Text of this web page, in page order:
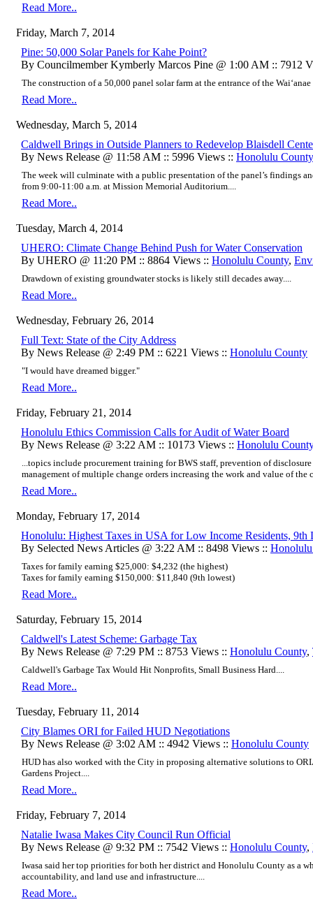
Read More..
Friday, March 7, 2014
Pine: 50,000 Solar Panels for Kahe Point?
By Councilmember Kymberly Marcos Pine @ 1:00 AM :: 7912
The construction of a 50,000 panel solar farm at the entrance of the
Read More..
Wednesday, March 5, 2014
Caldwell Brings in Outside Planners to Redevelop Blaisdell
By News Release @ 11:58 AM :: 5996 Views :: Honolulu County
The week will culminate with a public presentation of the panel’s findings
from 9:00-11:00 a.m. at Mission Memorial Auditorium....
Read More..
Tuesday, March 4, 2014
UHERO: Climate Change Behind Push for Water Conservation
By UHERO @ 11:20 PM :: 8864 Views :: Honolulu County,
Drawdown of existing groundwater stocks is likely still decades away....
Read More..
Wednesday, February 26, 2014
Full Text: State of the City Address
By News Release @ 2:49 PM :: 6221 Views :: Honolulu County
"I would have dreamed bigger."
Read More..
Friday, February 21, 2014
Honolulu Ethics Commission Calls for Audit of Water Board
By News Release @ 3:22 AM :: 10173 Views :: Honolulu County
...topics include procurement training for BWS staff, prevention of
management of multiple change orders increasing the work and value of the
Read More..
Monday, February 17, 2014
Honolulu: Highest Taxes in USA for Low Income Residents, 9th
By Selected News Articles @ 3:22 AM :: 8498 Views ::
Taxes for family earning $25,000: $4,232 (the highest)
Taxes for family earning $150,000: $11,840 (9th lowest)
Read More..
Saturday, February 15, 2014
Caldwell's Latest Scheme: Garbage Tax
By News Release @ 7:29 PM :: 8753 Views :: Honolulu County,
Caldwell's Garbage Tax Would Hit Nonprofits, Small Business Hard....
Read More..
Tuesday, February 11, 2014
City Blames ORI for Failed HUD Negotiations
By News Release @ 3:02 AM :: 4942 Views :: Honolulu County
HUD has also worked with the City in proposing alternative solutions to
Gardens Project....
Read More..
Friday, February 7, 2014
Natalie Iwasa Makes City Council Run Official
By News Release @ 9:32 PM :: 7542 Views :: Honolulu County,
Iwasa said her top priorities for both her district and Honolulu County as a
accountability, and land use and infrastructure....
Read More..